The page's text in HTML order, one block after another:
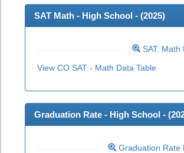
SAT Math - High School - (2025)
SAT: Math
View CO SAT - Math Data Table
Graduation Rate - High School - (
Graduation Rate